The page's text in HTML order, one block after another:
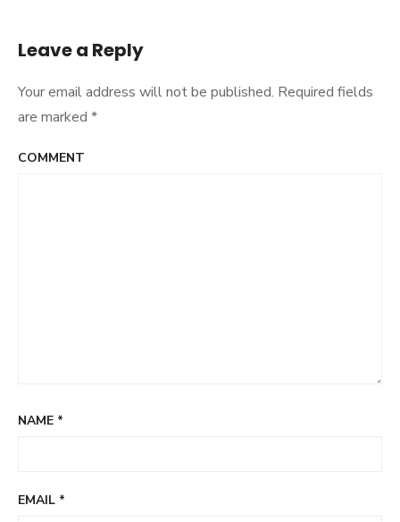
Leave a Reply
Your email address will not be published. Required fields
are marked *
COMMENT
NAME *
EMAIL *